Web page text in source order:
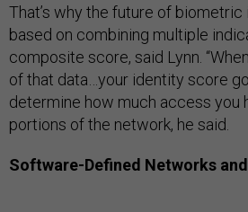
That’s why the future of
based on combining multiple
composite score, said Lynn.
of that data…your identity score
determine how much access you
portions of the network, he said.
Software-Defined Networks